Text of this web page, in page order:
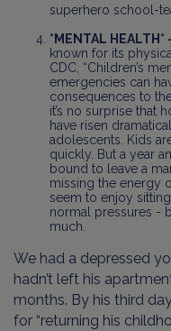
superhero school-
*MENTAL HEALTH* -
known for its
CDC, “Children’s
emergencies can
consequences to
it’s no surprise that
have risen
adolescents. Kids
quickly. But a year
bound to leave a
missing the energy
seem to enjoy
normal pressures -
much.
We had a depressed
hadn’t left his
months. By his third
for “returning his